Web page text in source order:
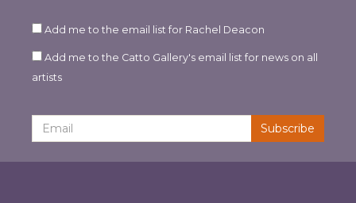
Add me to the email list for Rachel Deacon
Add me to the Catto Gallery's email list for news on all
artists